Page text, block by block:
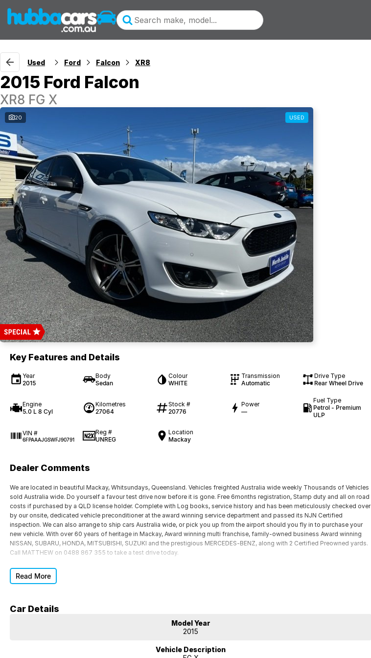
Used Ford Falcon XR8
2015 Ford Falcon
XR8 FG X
20 USED
Key Features and Details
Year
2015
Body
Sedan
Colour
WHITE
Transmission
Automatic
Drive Type
Rear Wheel Drive
Engine
5.0 L 8 Cyl
Kilometres
27064
Stock #
20776
Power
—
Fuel Type
Petrol - Premium
ULP
VIN #
6FPAAAJGSWFJ90791
Reg #
UNREG
Location
Mackay
Dealer Comments
We are located in beautiful Mackay, Whitsundays, Queensland. Vehicles freighted Australia wide weekly Thousands of Vehicles
sold Australia wide. Do yourself a favour test drive now before it is gone. Free 6months registration, Stamp duty and all on road
costs if purchased by a QLD license holder. Complete with Log books, service history and has been meticulously checked over
by our onsite, dedicated vehicle preconditioner at the award winning service department and passed its NJN Certified
inspection. We can also arrange to ship cars Australia wide, or pick you up from the airport should you fly in to purchase your
new vehicle. With over 60 years of heritage in Mackay, Award winning multi franchise, family-owned business Award winning
NISSAN, SUBARU, HONDA, MITSUBISHI, SUZUKI and the prestigious MERCEDES-BENZ, along with 2 Certified Preowned yards.
Call MATTHEW on 0488 867 355 to take a test drive today.
Read More
Car Details
Model Year
2015
Vehicle Description